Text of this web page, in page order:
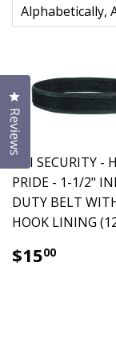
DPI SECURITY -
PRIDE - 1-1/2"
DUTY BELT
HOOK LINING
$1500
Reviews
Click to open the